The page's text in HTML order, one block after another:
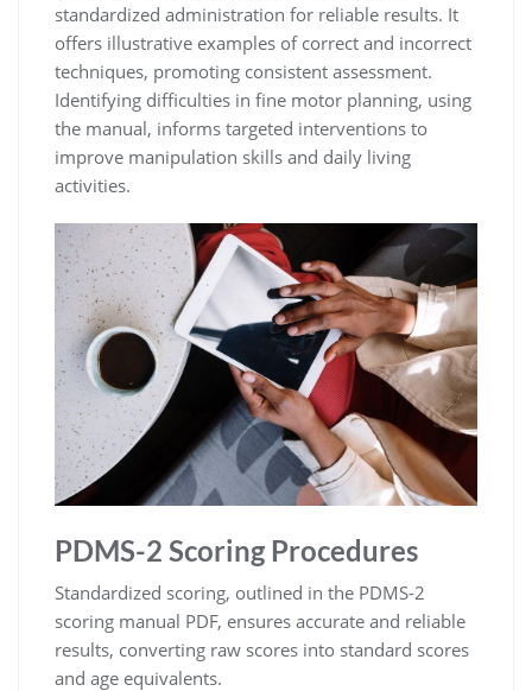
standardized administration for reliable results. It
offers illustrative examples of correct and incorrect
techniques, promoting consistent assessment.
Identifying difficulties in fine motor planning, using
the manual, informs targeted interventions to
improve manipulation skills and daily living
activities.
PDMS-2 Scoring Procedures
Standardized scoring, outlined in the PDMS-2
scoring manual PDF, ensures accurate and reliable
results, converting raw scores into standard scores
and age equivalents.